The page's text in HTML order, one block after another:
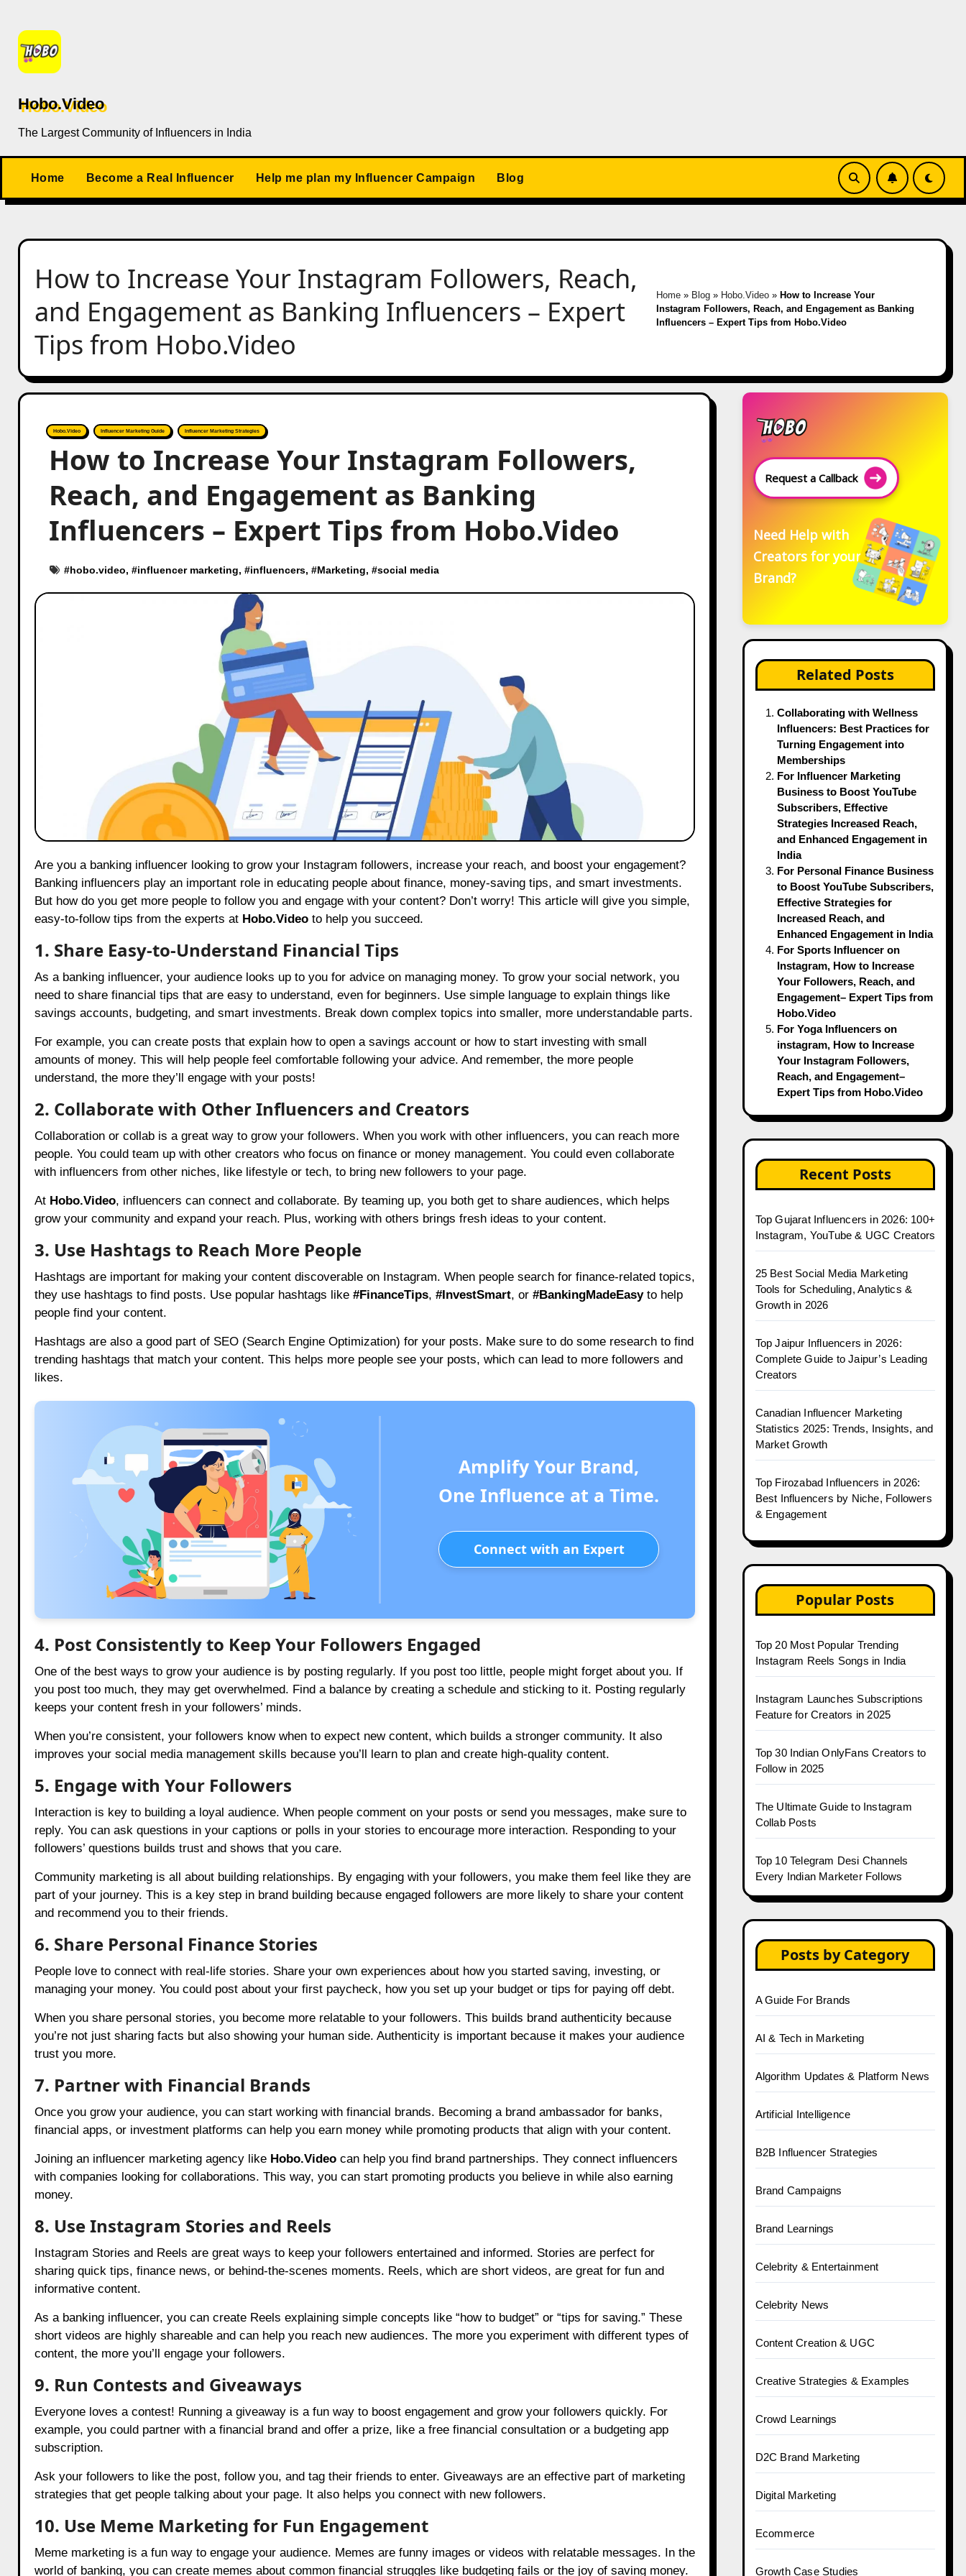
content
Hobo.Video
The Largest Community of Influencers in India
Home Become a Real Influencer Help me plan my Influencer Campaign Blog
How to Increase Your Instagram Followers, Reach,
and Engagement as Banking Influencers – Expert
Tips from Hobo.Video
Home» Blog» Hobo.Video» How to Increase Your
Instagram Followers, Reach, and Engagement as Banking
Influencers – Expert Tips from Hobo.Video
Hobo.Video Influencer Marketing Guide Influencer Marketing Strategies
How to Increase Your Instagram Followers,
Reach, and Engagement as Banking
Influencers – Expert Tips from Hobo.Video
#hobo.video, #influencer marketing, #influencers, #Marketing, #social media
Are you a banking influencer looking to grow your Instagram followers, increase your reach, and boost your engagement?
Banking influencers play an important role in educating people about finance, money-saving tips, and smart investments.
But how do you get more people to follow you and engage with your content? Don’t worry! This article will give you simple,
easy-to-follow tips from the experts at Hobo.Videoto help you succeed.
1. Share Easy-to-Understand Financial Tips
As a banking influencer, your audience looks up to you for advice on managing money. To grow your social network, you
need to share financial tips that are easy to understand, even for beginners. Use simple language to explain things like
savings accounts, budgeting, and smart investments. Break down complex topics into smaller, more understandable parts.
For example, you can create posts that explain how to open a savings account or how to start investing with small
amounts of money. This will help people feel comfortable following your advice. And remember, the more people
understand, the more they’ll engage with your posts!
2. Collaborate with Other Influencers and Creators
Collaboration or collab is a great way to grow your followers. When you work with other influencers, you can reach more
people. You could team up with other creators who focus on finance or money management. You could even collaborate
with influencers from other niches, like lifestyle or tech, to bring new followers to your page.
At Hobo.Video, influencers can connect and collaborate. By teaming up, you both get to share audiences, which helps
grow your community and expand your reach. Plus, working with others brings fresh ideas to your content.
3. Use Hashtags to Reach More People
Hashtags are important for making your content discoverable on Instagram. When people search for finance-related topics,
they use hashtags to find posts. Use popular hashtags like #FinanceTips, #InvestSmart, or #BankingMadeEasyto help
people find your content.
Hashtags are also a good part of SEO (Search Engine Optimization) for your posts. Make sure to do some research to find
trending hashtags that match your content. This helps more people see your posts, which can lead to more followers and
likes.
Amplify Your Brand,
One Influence at a Time.
Connect with an Expert
4. Post Consistently to Keep Your Followers Engaged
One of the best ways to grow your audience is by posting regularly. If you post too little, people might forget about you. If
you post too much, they may get overwhelmed. Find a balance by creating a schedule and sticking to it. Posting regularly
keeps your content fresh in your followers’ minds.
When you’re consistent, your followers know when to expect new content, which builds a stronger community. It also
improves your social media management skills because you’ll learn to plan and create high-quality content.
5. Engage with Your Followers
Interaction is key to building a loyal audience. When people comment on your posts or send you messages, make sure to
reply. You can ask questions in your captions or polls in your stories to encourage more interaction. Responding to your
followers’ questions builds trust and shows that you care.
Community marketing is all about building relationships. By engaging with your followers, you make them feel like they are
part of your journey. This is a key step in brand building because engaged followers are more likely to share your content
and recommend you to their friends.
6. Share Personal Finance Stories
People love to connect with real-life stories. Share your own experiences about how you started saving, investing, or
managing your money. You could post about your first paycheck, how you set up your budget or tips for paying off debt.
When you share personal stories, you become more relatable to your followers. This builds brand authenticity because
you’re not just sharing facts but also showing your human side. Authenticity is important because it makes your audience
trust you more.
7. Partner with Financial Brands
Once you grow your audience, you can start working with financial brands. Becoming a brand ambassador for banks,
financial apps, or investment platforms can help you earn money while promoting products that align with your content.
Joining an influencer marketing agency like Hobo.Videocan help you find brand partnerships. They connect influencers
with companies looking for collaborations. This way, you can start promoting products you believe in while also earning
money.
8. Use Instagram Stories and Reels
Instagram Stories and Reels are great ways to keep your followers entertained and informed. Stories are perfect for
sharing quick tips, finance news, or behind-the-scenes moments. Reels, which are short videos, are great for fun and
informative content.
As a banking influencer, you can create Reels explaining simple concepts like “how to budget” or “tips for saving.” These
short videos are highly shareable and can help you reach new audiences. The more you experiment with different types of
content, the more you’ll engage your followers.
9. Run Contests and Giveaways
Everyone loves a contest! Running a giveaway is a fun way to boost engagement and grow your followers quickly. For
example, you could partner with a financial brand and offer a prize, like a free financial consultation or a budgeting app
subscription.
Ask your followers to like the post, follow you, and tag their friends to enter. Giveaways are an effective part of marketing
strategies that get people talking about your page. It also helps you connect with new followers.
10. Use Meme Marketing for Fun Engagement
Meme marketing is a fun way to engage your audience. Memes are funny images or videos with relatable messages. In the
world of banking, you can create memes about common financial struggles like budgeting fails or the joy of saving money.
Request a Callback
Need Help with
Creators for your
Brand?
Related Posts
Collaborating with Wellness
Influencers: Best Practices for
Turning Engagement into
Memberships
For Influencer Marketing
Business to Boost YouTube
Subscribers, Effective
Strategies Increased Reach,
and Enhanced Engagement in
India
For Personal Finance Business
to Boost YouTube Subscribers,
Effective Strategies for
Increased Reach, and
Enhanced Engagement in India
For Sports Influencer on
Instagram, How to Increase
Your Followers, Reach, and
Engagement– Expert Tips from
Hobo.Video
For Yoga Influencers on
instagram, How to Increase
Your Instagram Followers,
Reach, and Engagement–
Expert Tips from Hobo.Video
Recent Posts
Top Gujarat Influencers in 2026: 100+
Instagram, YouTube & UGC Creators
25 Best Social Media Marketing
Tools for Scheduling, Analytics &
Growth in 2026
Top Jaipur Influencers in 2026:
Complete Guide to Jaipur’s Leading
Creators
Canadian Influencer Marketing
Statistics 2025: Trends, Insights, and
Market Growth
Top Firozabad Influencers in 2026:
Best Influencers by Niche, Followers
& Engagement
Popular Posts
Top 20 Most Popular Trending
Instagram Reels Songs in India
Instagram Launches Subscriptions
Feature for Creators in 2025
Top 30 Indian OnlyFans Creators to
Follow in 2025
The Ultimate Guide to Instagram
Collab Posts
Top 10 Telegram Desi Channels
Every Indian Marketer Follows
Posts by Category
A Guide For Brands
AI & Tech in Marketing
Algorithm Updates & Platform News
Artificial Intelligence
B2B Influencer Strategies
Brand Campaigns
Brand Learnings
Celebrity & Entertainment
Celebrity News
Content Creation & UGC
Creative Strategies & Examples
Crowd Learnings
D2C Brand Marketing
Digital Marketing
Ecommerce
Growth Case Studies